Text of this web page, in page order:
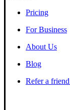
Pricing
For Business
About Us
Blog
Refer a